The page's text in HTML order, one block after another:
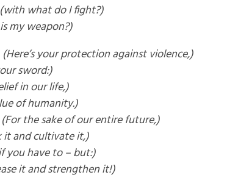
(with what do I fight?)
my weapon?)
(Here’s your protection against violence,)
sword:)
in our life,)
of humanity.)
(For the sake of our entire future,)
it and cultivate it,)
you have to – but:)
it and strengthen it!)